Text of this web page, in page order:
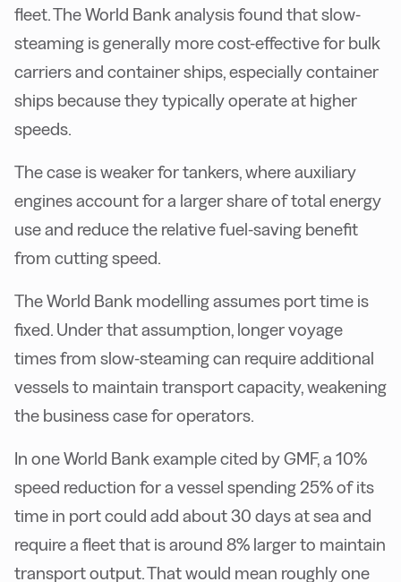
fleet. The World Bank analysis found that slow-
steaming is generally more cost-effective for bulk
carriers and container ships, especially container
ships because they typically operate at higher
speeds.
The case is weaker for tankers, where auxiliary
engines account for a larger share of total energy
use and reduce the relative fuel-saving benefit
from cutting speed.
The World Bank modelling assumes port time is
fixed. Under that assumption, longer voyage
times from slow-steaming can require additional
vessels to maintain transport capacity, weakening
the business case for operators.
In one World Bank example cited by GMF, a 10%
speed reduction for a vessel spending 25% of its
time in port could add about 30 days at sea and
require a fleet that is around 8% larger to maintain
transport output. That would mean roughly one